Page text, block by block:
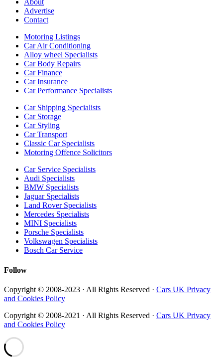
About
Advertise
Contact
Motoring Listings
Car Air Conditioning
Alloy wheel Specialists
Car Body Repairs
Car Finance
Car Insurance
Car Performance Specialists
Car Shipping Specialists
Car Storage
Car Styling
Car Transport
Classic Car Specialists
Motoring Offence Solicitors
Car Service Specialists
Audi Specialists
BMW Specialists
Jaguar Specialists
Land Rover Specialists
Mercedes Specialists
MINI Specialists
Porsche Specialists
Volkswagen Specialists
Bosch Car Service
Follow
Copyright © 2008-2023 · All Rights Reserved · Cars UK Privacy
and Cookies Policy
Copyright © 2008-2021 · All Rights Reserved · Cars UK Privacy
and Cookies Policy